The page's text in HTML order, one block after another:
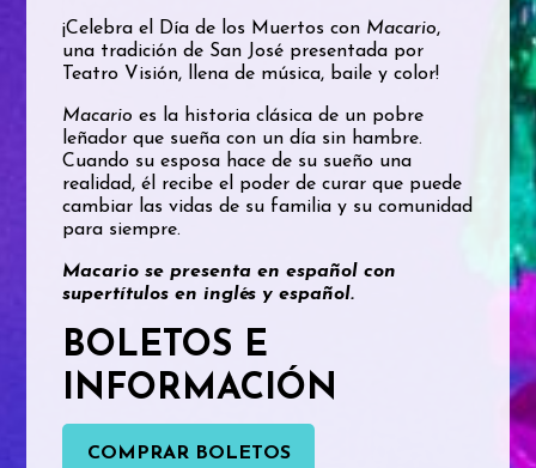
¡Celebra el Día de los Muertos con Macario,
una tradición de San José presentada por
Teatro Visión, llena de música, baile y color!
Macario es la historia clásica de un pobre
leñador que sueña con un día sin hambre.
Cuando su esposa hace de su sueño una
realidad, él recibe el poder de curar que puede
cambiar las vidas de su familia y su comunidad
para siempre.
Macario se presenta en español con
supertítulos en inglés y español.
BOLETOS E
INFORMACIÓN
COMPRAR BOLETOS